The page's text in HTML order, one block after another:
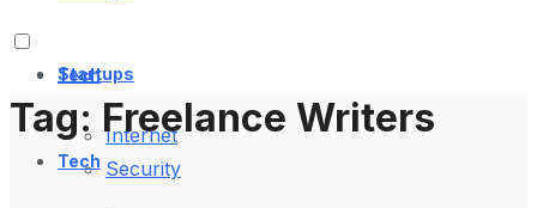
Tech
Internet
Security
Startups
Tech
Tag: Freelance Writers